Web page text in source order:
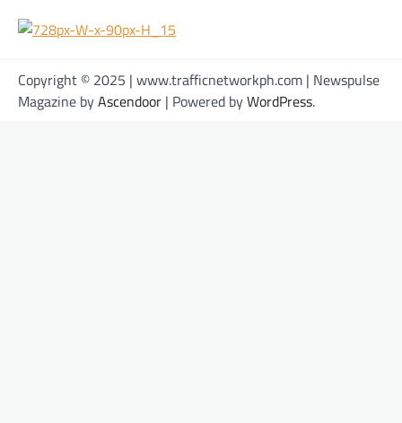
Copyright © 2025 | www.trafficnetworkph.com | Newspulse
Magazine byAscendoor | Powered byWordPress.